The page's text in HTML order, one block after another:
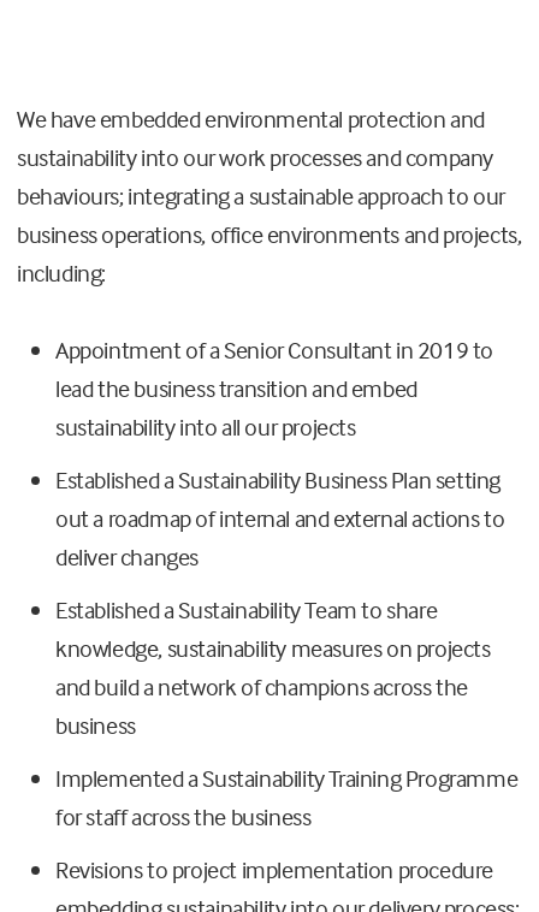
We have embedded environmental protection and
sustainability into our work processes and company
behaviours; integrating a sustainable approach to our
business operations, office environments and projects,
including:
Appointment of a Senior Consultant in 2019 to
lead the business transition and embed
sustainability into all our projects
Established a Sustainability Business Plan setting
out a roadmap of internal and external actions to
deliver changes
Established a Sustainability Team to share
knowledge, sustainability measures on projects
and build a network of champions across the
business
Implemented a Sustainability Training Programme
for staff across the business
Revisions to project implementation procedure